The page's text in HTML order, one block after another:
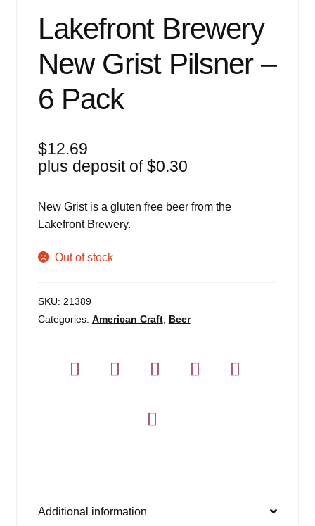
Lakefront Brewery
New Grist Pilsner –
6 Pack
$12.69
plus deposit of$0.30
New Grist is a gluten free beer from the
Lakefront Brewery.
Out of stock
SKU: 21389
Categories: American Craft, Beer
Additional information